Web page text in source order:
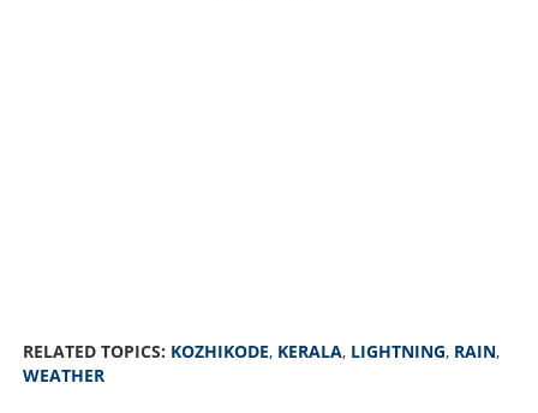
RELATED TOPICS: KOZHIKODE, KERALA, LIGHTNING, RAIN,
WEATHER